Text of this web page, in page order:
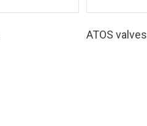
ATOS valves